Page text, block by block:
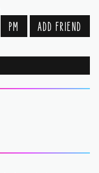
PM ADD FRIEND